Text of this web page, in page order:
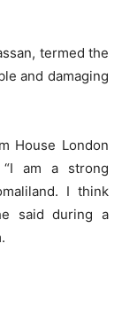
termed the
and damaging
House London
am a strong
I think
said during a